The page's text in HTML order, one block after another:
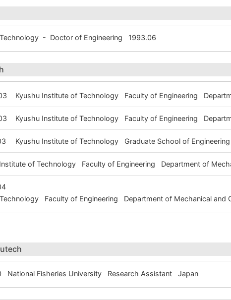
- Doctor of Engineering 1993.06
Kyushu Institute of Technology Faculty of Engineering
Kyushu Institute of Technology Faculty of Engineering
Kyushu Institute of Technology Graduate School of Engineering
of Technology Faculty of Engineering Department of
Faculty of Engineering Department of Mechanical
National Fisheries University Research Assistant Japan